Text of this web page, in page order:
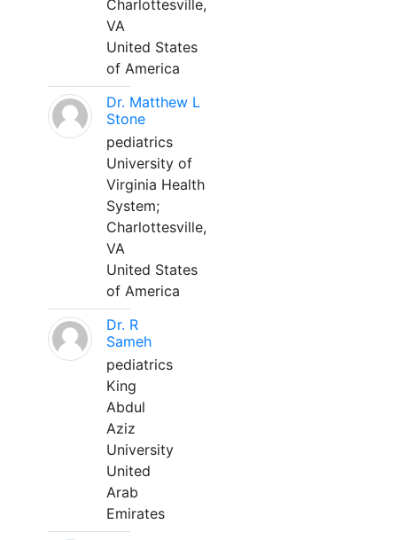
Charlottesville,
VA
United States
of America
Dr. Matthew L
Stone
pediatrics
University of
Virginia Health
System;
Charlottesville,
VA
United States
of America
Dr. R
Sameh
pediatrics
King
Abdul
Aziz
University
United
Arab
Emirates